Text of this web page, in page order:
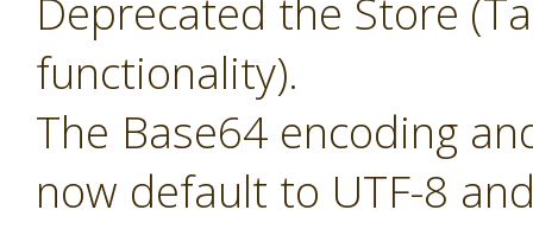
Deprecated the Store
functionality).
The Base64 encoding
now default to UTF-8